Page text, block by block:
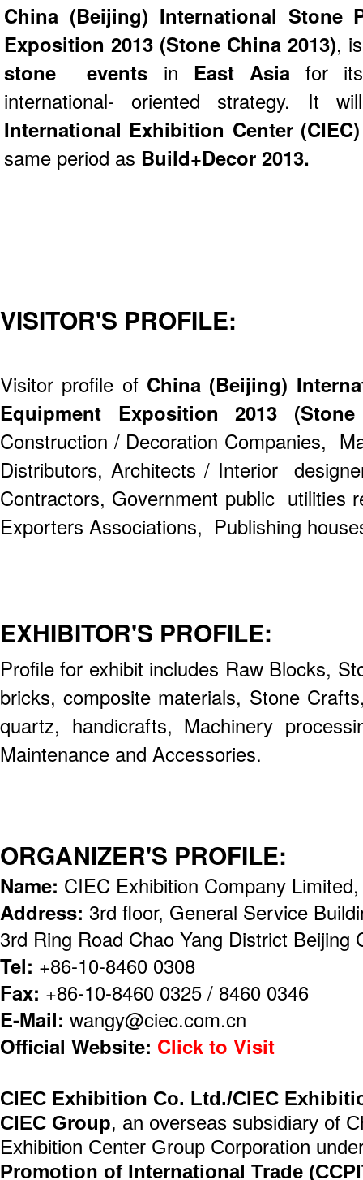
China (Beijing) International Stone
Exposition 2013 (Stone China 2013),
stone events in East Asia for
international- oriented strategy.
International Exhibition Center
same period as Build+Decor 2013.
VISITOR'S PROFILE:
Visitor profile of China (Beijing)
Equipment Exposition 2013
Construction / Decoration Companies,
Distributors, Architects / Interior
Contractors, Government public utilities
Exporters Associations, Publishing
EXHIBITOR'S PROFILE:
Profile for exhibit includes Raw Blocks,
bricks, composite materials, Stone
quartz, handicrafts, Machinery
Maintenance and Accessories.
ORGANIZER'S PROFILE:
Name: CIEC Exhibition Company
Address: 3rd floor, General Service
3rd Ring Road Chao Yang District Beijing
Tel: +86-10-8460 0308
Fax: +86-10-8460 0325 / 8460 0346
E-Mail: wangy@ciec.com.cn
Official Website: Click to Visit
CIEC Exhibition Co. Ltd./CIEC
CIEC Group, an overseas subsidiary of
Exhibition Center Group Corporation
Promotion of International Trade